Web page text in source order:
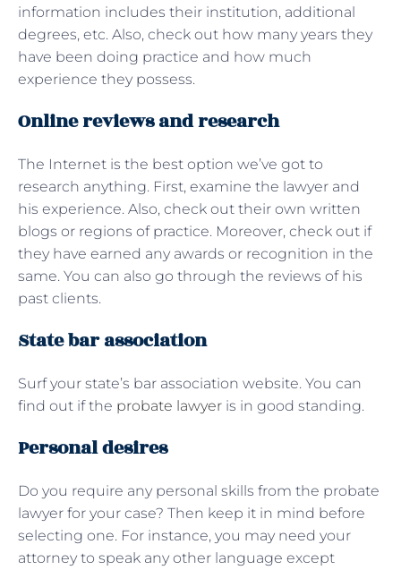
information includes their institution, additional
degrees, etc. Also, check out how many years they
have been doing practice and how much
experience they possess.
Online reviews and research
The Internet is the best option we’ve got to
research anything. First, examine the lawyer and
his experience. Also, check out their own written
blogs or regions of practice. Moreover, check out if
they have earned any awards or recognition in the
same. You can also go through the reviews of his
past clients.
State bar association
Surf your state’s bar association website. You can
find out if the probate lawyer is in good standing.
Personal desires
Do you require any personal skills from the probate
lawyer for your case? Then keep it in mind before
selecting one. For instance, you may need your
attorney to speak any other language except